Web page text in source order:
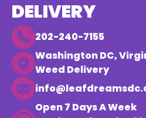
DELIVERY
202-240-7155
Washington DC,
Weed Delivery
Open 7 Days A Week